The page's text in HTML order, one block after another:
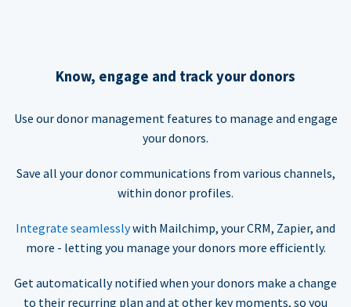
Know, engage and track your donors
Use our donor management features to manage and engage
your donors.
Save all your donor communications from various channels,
within donor profiles.
Integrate seamlesslywith Mailchimp, your CRM, Zapier, and
more - letting you manage your donors more efficiently.
Get automatically notified when your donors make a change
to their recurring plan and at other key moments, so you